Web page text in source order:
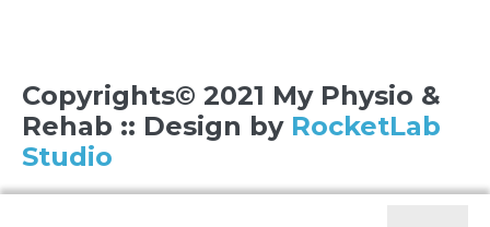
Copyrights© 2021 My Physio &
Rehab :: Design by RocketLab
Studio